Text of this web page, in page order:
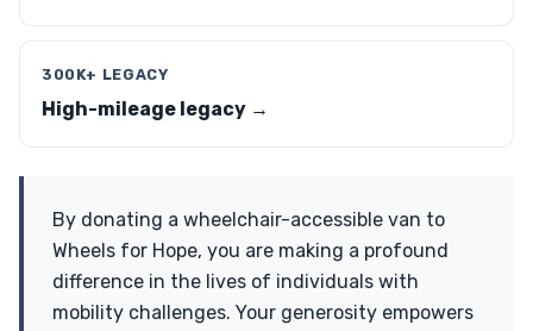
300K+ LEGACY
High-mileage legacy →
By donating a wheelchair-accessible van to
Wheels for Hope, you are making a profound
difference in the lives of individuals with
mobility challenges. Your generosity empowers